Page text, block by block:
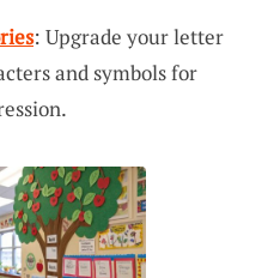
: Upgrade your letter
and symbols for